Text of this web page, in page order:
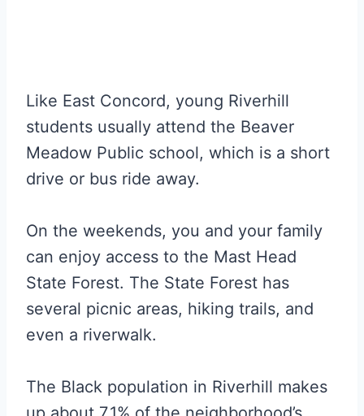
Like East Concord, young Riverhill
students usually attend the Beaver
Meadow Public school, which is a short
drive or bus ride away.
On the weekends, you and your family
can enjoy access to the Mast Head
State Forest. The State Forest has
several picnic areas, hiking trails, and
even a riverwalk.
The Black population in Riverhill makes